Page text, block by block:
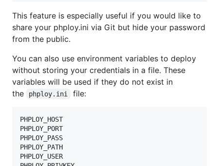
This feature is especially useful if you would like to
share your phploy.ini via Git but hide your password
from the public.
You can also use environment variables to deploy
without storing your credentials in a file. These
variables will be used if they do not exist in
the
phploy.ini file:
PHPLOY_HOST
PHPLOY_PORT
PHPLOY_PASS
PHPLOY_PATH
PHPLOY_USER